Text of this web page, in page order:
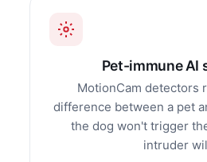
Pet-immune AI
MotionCam detectors
difference between a pet
the dog won't trigger
intruder